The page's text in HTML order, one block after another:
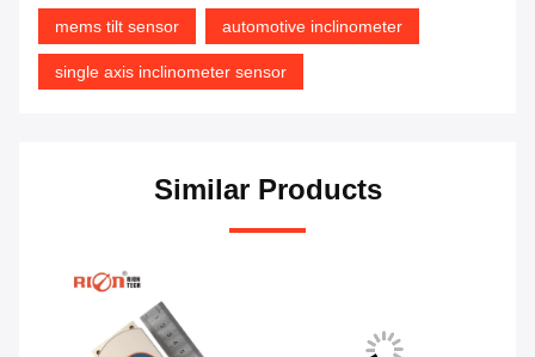
mems tilt sensor automotive inclinometer
single axis inclinometer sensor
Similar Products